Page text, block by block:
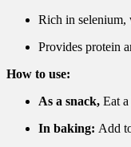
Rich in selenium,
Provides protein
How to use:
As a snack, Eat
In baking: Add